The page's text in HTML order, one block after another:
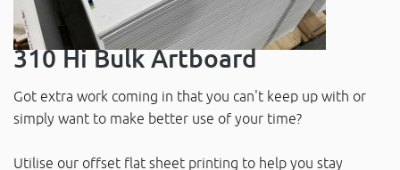
310 Hi Bulk Artboard
Got extra work coming in that you can't keep up with or
simply want to make better use of your time?
Utilise our offset flat sheet printing to help you stay